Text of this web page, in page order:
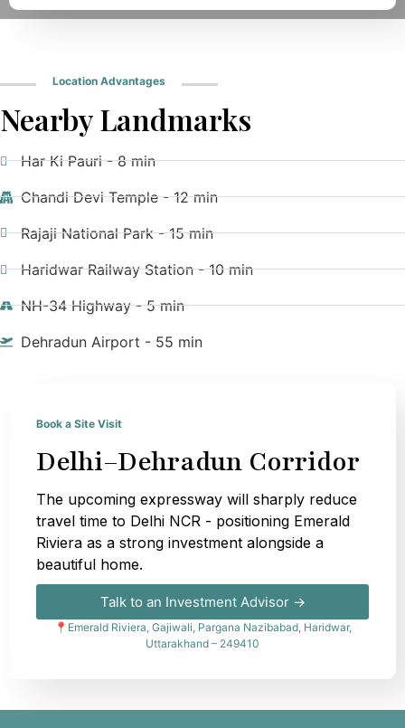
Location Advantages
Nearby Landmarks
Har Ki Pauri - 8 min
Chandi Devi Temple - 12 min
Rajaji National Park - 15 min
Haridwar Railway Station - 10 min
NH-34 Highway - 5 min
Dehradun Airport - 55 min
Book a Site Visit
Delhi–Dehradun Corridor
The upcoming expressway will sharply reduce
travel time to Delhi NCR - positioning Emerald
Riviera as a strong investment alongside a
beautiful home.
Talk to an Investment Advisor →
📍Emerald Riviera, Gajiwali, Pargana Nazibabad, Haridwar,
Uttarakhand – 249410